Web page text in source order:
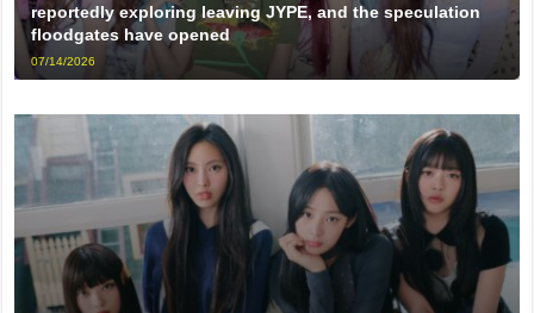
reportedly exploring leaving JYPE, and the speculation
floodgates have opened
07/14/2026